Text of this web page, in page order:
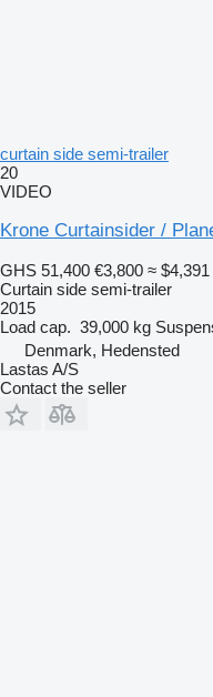
curtain side semi-trailer
20
VIDEO
Krone Curtainsider /
GHS 51,400 €3,800 ≈ $4,391
Curtain side semi-trailer
2015
Load cap. 39,000 kg
Denmark, Hedensted
Lastas A/S
Contact the seller